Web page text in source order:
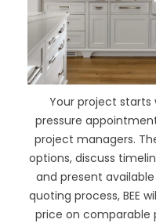
Your project
pressure
project managers.
options, discuss
and present
quoting process, BEE
price on comparable